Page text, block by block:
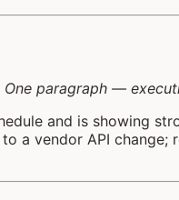
paragraph —
and is showing
a vendor API